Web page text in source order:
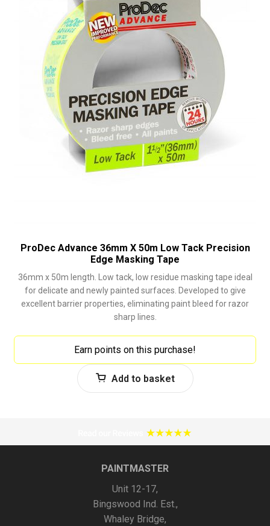
ProDec Advance 36mm X 50m Low Tack Precision
Edge Masking Tape
36mm x 50m length. Low tack, low residue masking tape ideal
for delicate and newly painted surfaces. Developed to give
excellent barrier properties, eliminating paint bleed for razor
sharp lines.
Earn points on this purchase!
Add to basket
PAINTMASTER
Unit 12-17,
Bingswood Ind. Est.,
Whaley Bridge,